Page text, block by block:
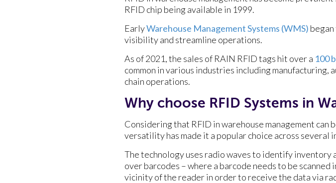
RFID chip being available in 1999.
EarlyWarehouse Management Systems (WMS)
visibility and streamline operations.
As of 2021, the sales of RAIN RFID tags hit over a 100
common in various industries including
chain operations.
Why choose RFID Systems in
Considering that RFID in warehouse management can
versatility has made it a popular choice across several
The technology uses radio waves to identify inventory
over barcodes – where a barcode needs to be
vicinity of the reader in order to receive the data via